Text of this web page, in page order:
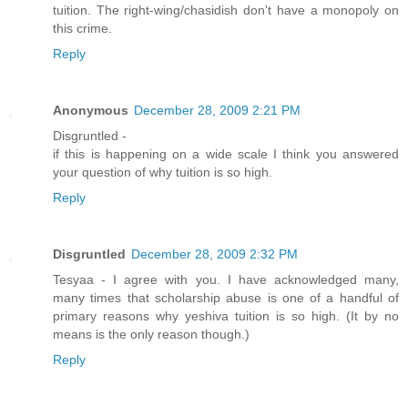
tuition. The right-wing/chasidish don't have a monopoly on
this crime.
Reply
Anonymous December 28, 2009 2:21 PM
Disgruntled -
if this is happening on a wide scale I think you answered
your question of why tuition is so high.
Reply
Disgruntled December 28, 2009 2:32 PM
Tesyaa - I agree with you. I have acknowledged many,
many times that scholarship abuse is one of a handful of
primary reasons why yeshiva tuition is so high. (It by no
means is the only reason though.)
Reply